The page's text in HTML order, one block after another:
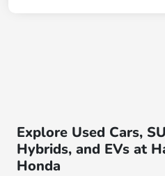
Explore Used Cars,
Hybrids, and EVs at
Honda